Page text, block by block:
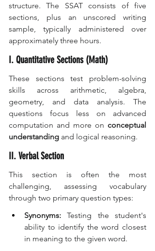
structure. The SSAT consists of five
sections, plus an unscored writing
sample, typically administered over
approximately three hours.
I. Quantitative Sections (Math)
These sections test problem-solving
skills across arithmetic, algebra,
geometry, and data analysis. The
questions focus less on advanced
computation and more on conceptual
understanding and logical reasoning.
II. Verbal Section
This section is often the most
challenging, assessing vocabulary
through two primary question types:
Synonyms: Testing the student's
ability to identify the word closest
in meaning to the given word.